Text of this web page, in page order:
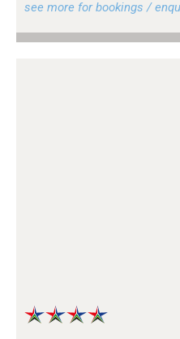
see more for bookings /